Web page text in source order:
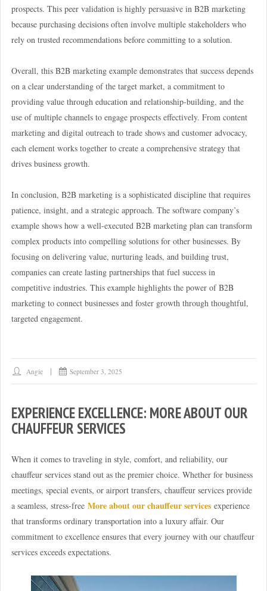
prospects. This peer validation is highly persuasive in B2B marketing
because purchasing decisions often involve multiple stakeholders who
rely on trusted recommendations before committing to a solution.
Overall, this B2B marketing example demonstrates that success depends
on a clear understanding of the target market, a commitment to
providing value through education and relationship-building, and the
use of multiple channels to engage prospects effectively. From content
marketing and digital outreach to trade shows and customer advocacy,
each element works together to create a comprehensive strategy that
drives business growth.
In conclusion, B2B marketing is a sophisticated discipline that requires
patience, insight, and a strategic approach. The software company’s
example shows how a well-executed B2B marketing plan can transform
complex products into compelling solutions for other businesses. By
focusing on delivering value, nurturing leads, and building trust,
companies can create lasting partnerships that fuel success in
competitive industries. This example highlights the power of B2B
marketing to connect businesses and foster growth through thoughtful,
targeted engagement.
Angie September 3, 2025
EXPERIENCE EXCELLENCE: MORE ABOUT OUR
CHAUFFEUR SERVICES
When it comes to traveling in style, comfort, and reliability, our
chauffeur services stand out as the premier choice. Whether for business
meetings, special events, or airport transfers, chauffeur services provide
a seamless, stress-free More about our chauffeur services experience
that transforms ordinary transportation into a luxury affair. Our
commitment to excellence ensures that every journey with our chauffeur
services exceeds expectations.